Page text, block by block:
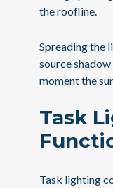
the roofline.
Spreading the
source
moment the
Task
Task lighting